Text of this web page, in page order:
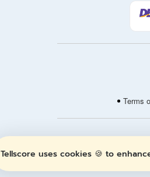
Terms
Tellscore uses cookies 🍪 to